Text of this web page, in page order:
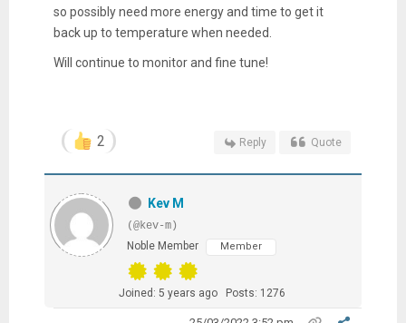
so possibly need more energy and time to get it
back up to temperature when needed.
Will continue to monitor and fine tune!
2 Reply Quote
Kev M
(@kev-m)
Noble Member
Member
Joined: 5 years ago Posts: 1276